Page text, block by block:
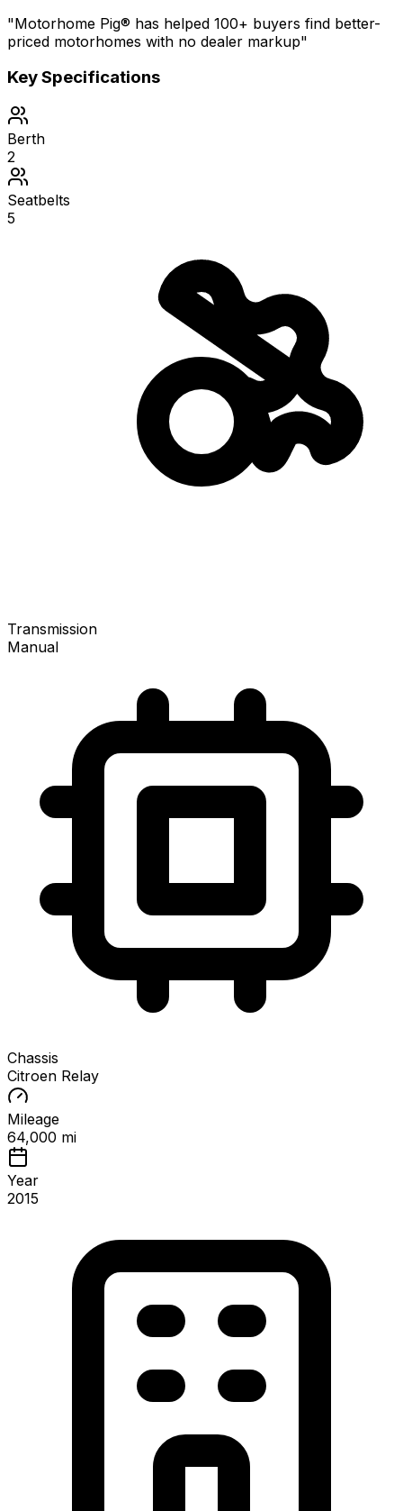
"Motorhome Pig® has helped 100+ buyers find better-
priced motorhomes with no dealer markup"
Key Specifications
Berth
2
Seatbelts
5
Transmission
Manual
Chassis
Citroen Relay
Mileage
64,000 mi
Year
2015